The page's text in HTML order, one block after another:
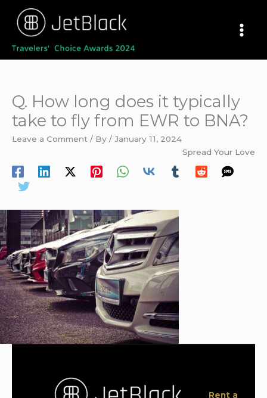
content
Q. How long does it typically
take to fly from EWR to BNA?
Leave a Comment / By / January 11, 2024
Spread Your Love
Rent a